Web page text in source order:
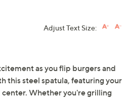
Adjust Text Size:
as you flip burgers and
this steel spatula, featuring your
Whether you're grilling